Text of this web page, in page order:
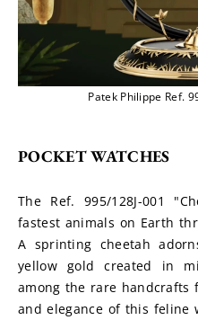
Patek Philippe Ref.
POCKET WATCHES
The Ref. 995/128J-001
fastest animals on Earth
A sprinting cheetah
yellow gold created in
among the rare
and elegance of this feline